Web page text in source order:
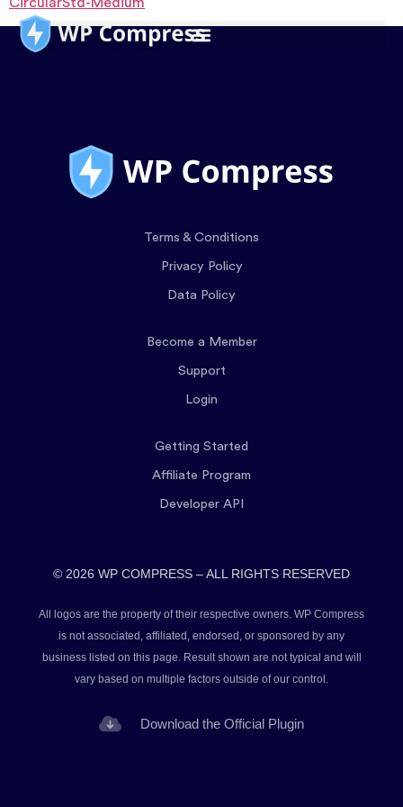
Terms & Conditions
Privacy Policy
Data Policy
Become a Member
Support
Login
Getting Started
Affiliate Program
Developer API
© 2026 WP COMPRESS – ALL RIGHTS RESERVED
All logos are the property of their respective owners. WP Compress
is not associated, affiliated, endorsed, or sponsored by any
business listed on this page. Result shown are not typical and will
vary based on multiple factors outside of our control.
Download the Official Plugin